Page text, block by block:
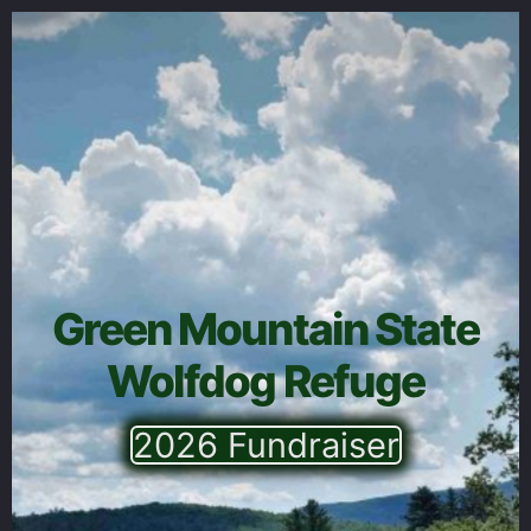
Green Mountain State
Wolfdog Refuge
2026 Fundraiser